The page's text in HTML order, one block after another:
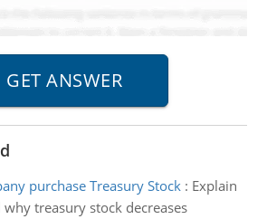
purchase Treasury Stock: Explain
treasury stock decreases